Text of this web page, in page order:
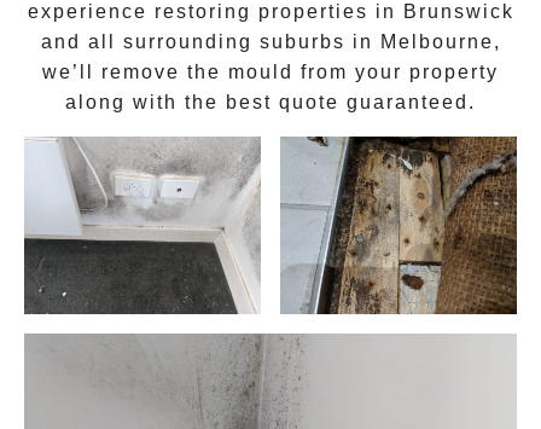
experience restoring properties in
Brunswick
and all surrounding suburbs in Melbourne,
we’ll remove the mould from your property
along with the best quote guaranteed.